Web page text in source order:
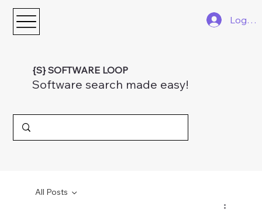
{S} SOFTWARE LOOP
Software search made easy!
Log In
All Posts